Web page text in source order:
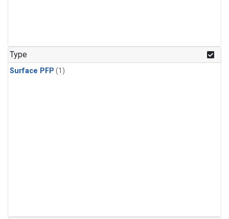
Type
Surface PFP (1)